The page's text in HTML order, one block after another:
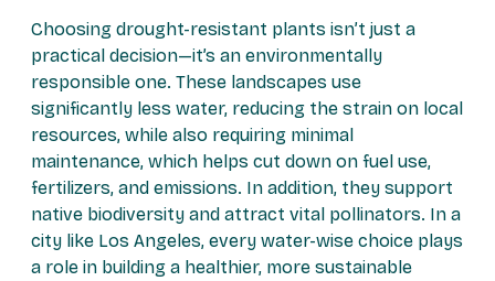
Choosing drought-resistant plants isn’t just a
practical decision—it’s an environmentally
responsible one. These landscapes use
significantly less water, reducing the strain on local
resources, while also requiring minimal
maintenance, which helps cut down on fuel use,
fertilizers, and emissions. In addition, they support
native biodiversity and attract vital pollinators. In a
city like Los Angeles, every water-wise choice plays
a role in building a healthier, more sustainable